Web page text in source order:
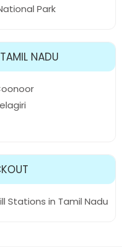
Park
NADU
Stations in Tamil Nadu